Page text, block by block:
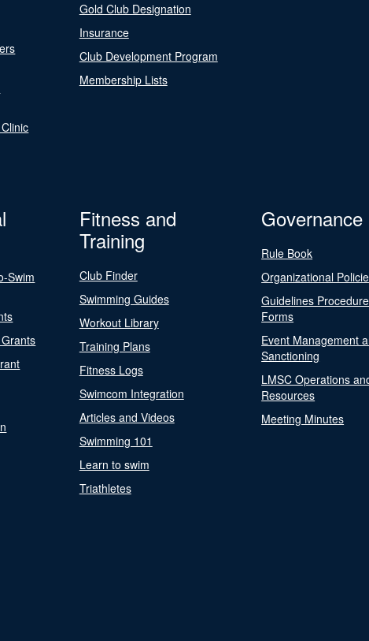
Gold Club Designation
Insurance
Club Development Program
Membership Lists
Swim
Fitness and
Training
Club Finder
Swimming Guides
Workout Library
Training Plans
Fitness Logs
Swimcom Integration
Articles and Videos
Swimming 101
Learn to swim
Triathletes
Governance
Rule Book
Organizational
Guidelines
Forms
Event Management
Sanctioning
LMSC Operations
Resources
Meeting Minutes